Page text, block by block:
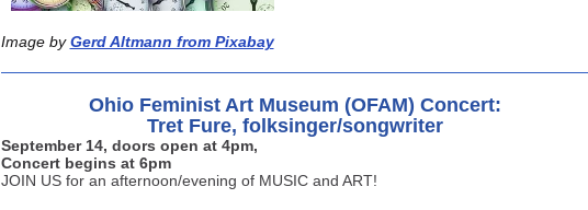
Image by Gerd Altmann from Pixabay
Ohio Feminist Art Museum (OFAM) Concert:
Tret Fure, folksinger/songwriter
September 14, doors open at 4pm,
Concert begins at 6pm
JOIN US for an afternoon/evening of MUSIC and ART!